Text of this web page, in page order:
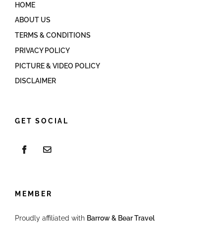
HOME
ABOUT US
TERMS & CONDITIONS
PRIVACY POLICY
PICTURE & VIDEO POLICY
DISCLAIMER
GET SOCIAL
MEMBER
Proudly affiliated with Barrow & Bear Travel